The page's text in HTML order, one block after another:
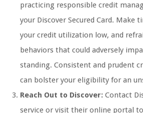
practicing responsible credit
your Discover Secured Card. Make
your credit utilization low, and
behaviors that could adversely
standing. Consistent and prudent
can bolster your eligibility for an
Reach Out to Discover: Contact
service or visit their online portal